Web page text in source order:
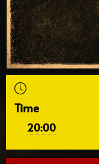
Time
20:00